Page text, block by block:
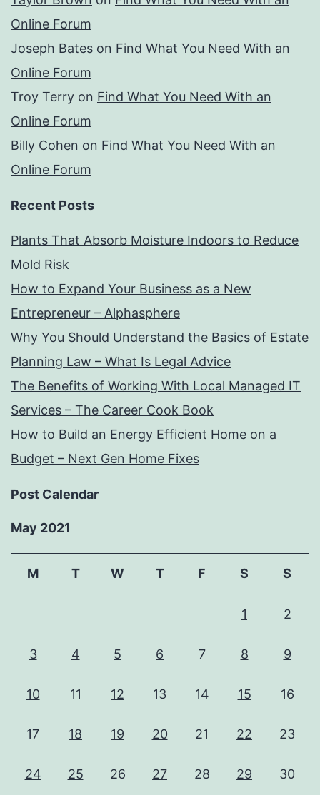
Online Forum
Joseph Bates on Find What You Need With an
Online Forum
Troy Terry on Find What You Need With an
Online Forum
Billy Cohen on Find What You Need With an
Online Forum
Recent Posts
Plants That Absorb Moisture Indoors to Reduce
Mold Risk
How to Expand Your Business as a New
Entrepreneur – Alphasphere
Why You Should Understand the Basics of Estate
Planning Law – What Is Legal Advice
The Benefits of Working With Local Managed IT
Services – The Career Cook Book
How to Build an Energy Efficient Home on a
Budget – Next Gen Home Fixes
Post Calendar
May 2021
M T W T F S S
1 2
3 4 5 6 7 8 9
10 11 12 13 14 15 16
17 18 19 20 21 22 23
24 25 26 27 28 29 30